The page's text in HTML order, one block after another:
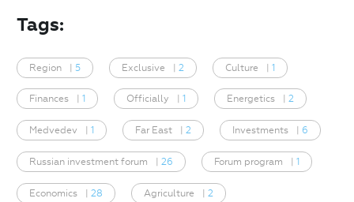
Tags:
Region | 5 Exclusive | 2 Culture | 1
Finances 1 Officially 1 Energetics 2
Medvedev 1 Far East 2 Investments 6
Russian investment forum | 26 Forum program | 1
Economics | 28 Agriculture | 2